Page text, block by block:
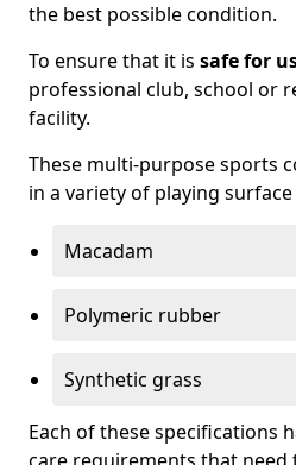
the best possible condition.
To ensure that it is safe for
professional club, school or
facility.
These multi-purpose sports
in a variety of playing
Macadam
Polymeric rubber
Synthetic grass
Each of these specifications